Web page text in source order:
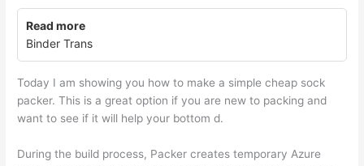
Read more
Binder Trans
Today I am showing you how to make a simple cheap sock
packer. This is a great option if you are new to packing and
want to see if it will help your bottom d.
During the build process, Packer creates temporary Azure